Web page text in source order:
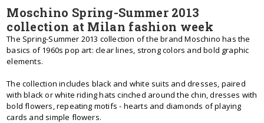
Moschino Spring-Summer 2013
collection at Milan fashion week
The Spring-Summer 2013 collection of the brand Moschino has the
basics of 1960s pop art: clear lines, strong colors and bold graphic
elements.
The collection includes black and white suits and dresses, paired
with black or white riding hats cinched around the chin, dresses with
bold flowers, repeating motifs - hearts and diamonds of playing
cards and simple flowers.